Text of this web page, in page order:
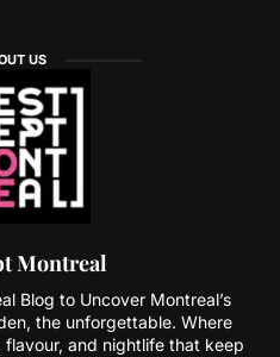
US
Montreal
Blog to Uncover Montreal’s
the unforgettable. Where
and nightlife that keep